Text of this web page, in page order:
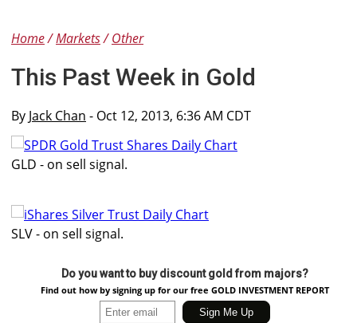
Home Markets Other
This Past Week in Gold
By Jack Chan - Oct 12, 2013, 6:36 AM CDT
GLD - on sell signal.
SLV - on sell signal.
Do you want to buy discount gold from majors?
Find out how by signing up for our free GOLD INVESTMENT REPORT